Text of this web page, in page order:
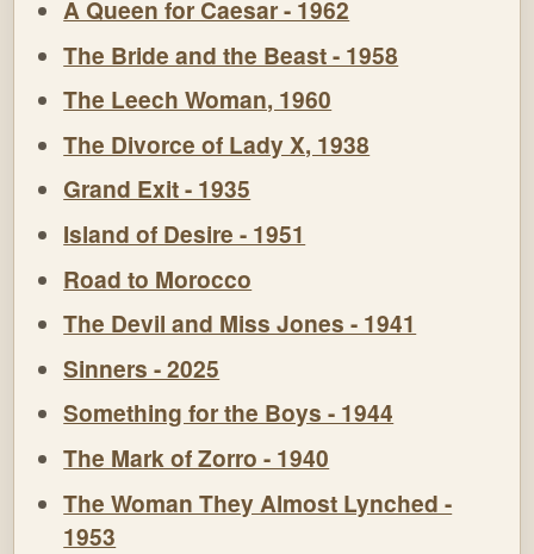
A Queen for Caesar - 1962
The Bride and the Beast - 1958
The Leech Woman, 1960
The Divorce of Lady X, 1938
Grand Exit - 1935
Island of Desire - 1951
Road to Morocco
The Devil and Miss Jones - 1941
Sinners - 2025
Something for the Boys - 1944
The Mark of Zorro - 1940
The Woman They Almost Lynched -
1953